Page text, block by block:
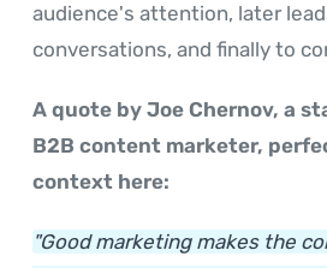
audience's attention, later
conversations, and finally to
A quote by Joe Chernov, a
B2B content marketer,
context here:
"Good marketing makes the